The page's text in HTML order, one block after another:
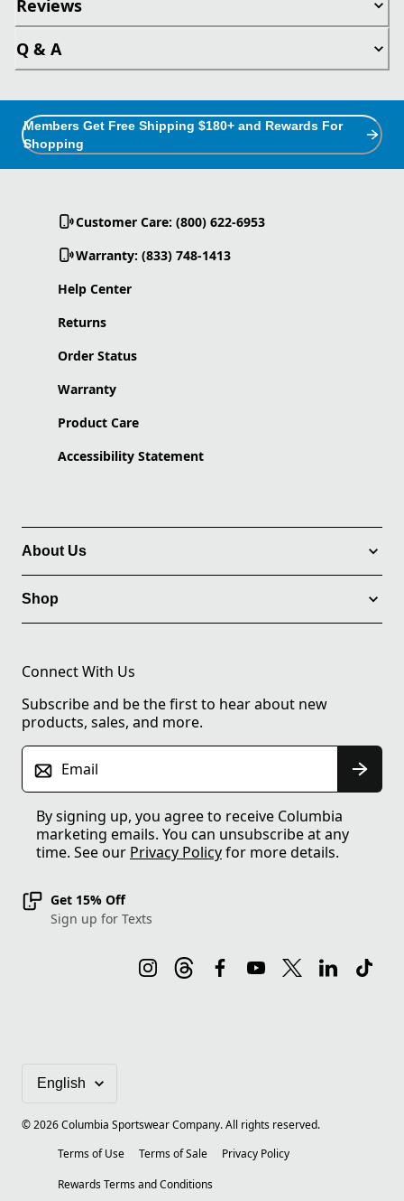
Reviews
Q & A
Members Get Free Shipping $180+ and Rewards For
Shopping
Customer Care: (800) 622-6953
Warranty: (833) 748-1413
Help Center
Returns
Order Status
Warranty
Product Care
Accessibility Statement
About Us
Shop
Connect With Us
Subscribe and be the first to hear about new
products, sales, and more.
Email
By signing up, you agree to receive Columbia
marketing emails. You can unsubscribe at any
time. See our Privacy Policyfor more details.
Get 15% Off
Sign up for Texts
©2026Columbia Sportswear Company. All rights reserved.
Terms of Use
Terms of Sale
Privacy Policy
Rewards Terms and Conditions